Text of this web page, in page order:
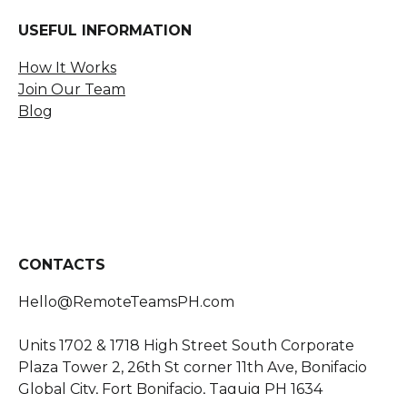
USEFUL INFORMATION
How It Works
Join Our Team
Blog
CONTACTS
Hello@RemoteTeamsPH.com
Units 1702 & 1718 High Street South Corporate
Plaza Tower 2, 26th St corner 11th Ave, Bonifacio
Global City, Fort Bonifacio, Taguig PH 1634